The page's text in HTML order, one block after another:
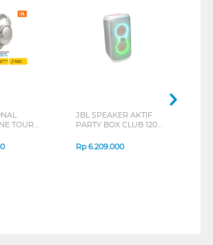
TOUR
JBL SPEAKER AKTIF
PARTY BOX CLUB 120
JBL_PBCLUB120-
SWAS
Rp6.209.000